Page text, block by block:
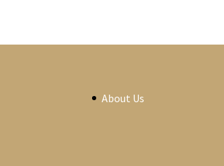
About Us